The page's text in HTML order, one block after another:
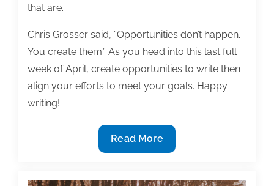
that are.
Chris Grosser said, “Opportunities don’t happen.
You create them.” As you head into this last full
week of April, create opportunities to write then
align your efforts to meet your goals. Happy
writing!
Most
useful
Read More